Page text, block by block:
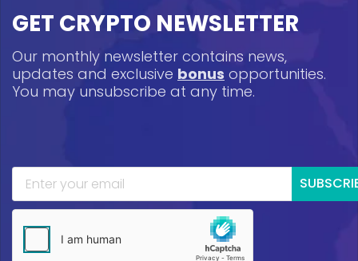
GET CRYPTO NEWSLETTER
Our monthly newsletter contains news,
updates and exclusive bonus opportunities.
You may unsubscribe at any time.